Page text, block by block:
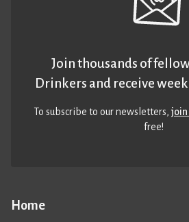
Home
Join thousands of
Drinkers and receive
To subscribe to our newsletters,join
free!